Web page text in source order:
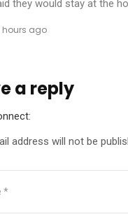
they would stay at the
hours ago
a reply
address will not be